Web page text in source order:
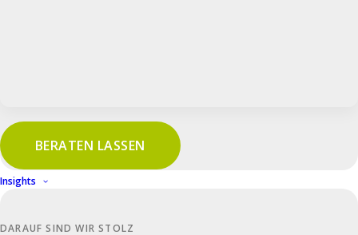
BERATEN LASSEN
Insights
DARAUF SIND WIR STOLZ